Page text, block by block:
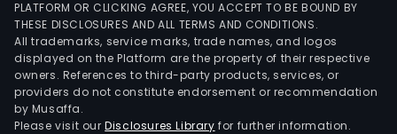
PLATFORM OR CLICKING AGREE, YOU ACCEPT TO BE BOUND BY
THESE DISCLOSURES AND ALL TERMS AND CONDITIONS.
All trademarks, service marks, trade names, and logos
displayed on the Platform are the property of their respective
owners. References to third-party products, services, or
providers do not constitute endorsement or recommendation
by Musaffa.
Please visit ourDisclosures Library for further information.